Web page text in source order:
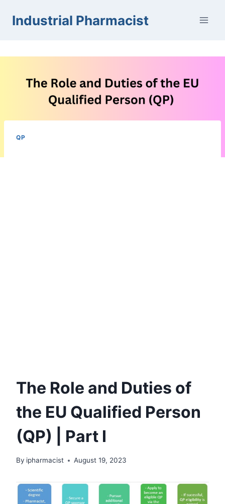
Industrial Pharmacist
QP
The Role and Duties of
the EU Qualified Person
(QP) | Part I
By ipharmacist August 19, 2023